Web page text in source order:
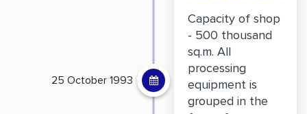
Capacity of shop
- 500 thousand
sq.m. All
processing
equipment is
grouped in the
25 October 1993